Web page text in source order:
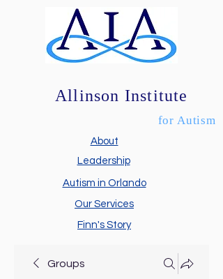
Allinson Institute
About
Leadership
Autism in Orlando
Finn's Story
Our Services
for Autism
Groups